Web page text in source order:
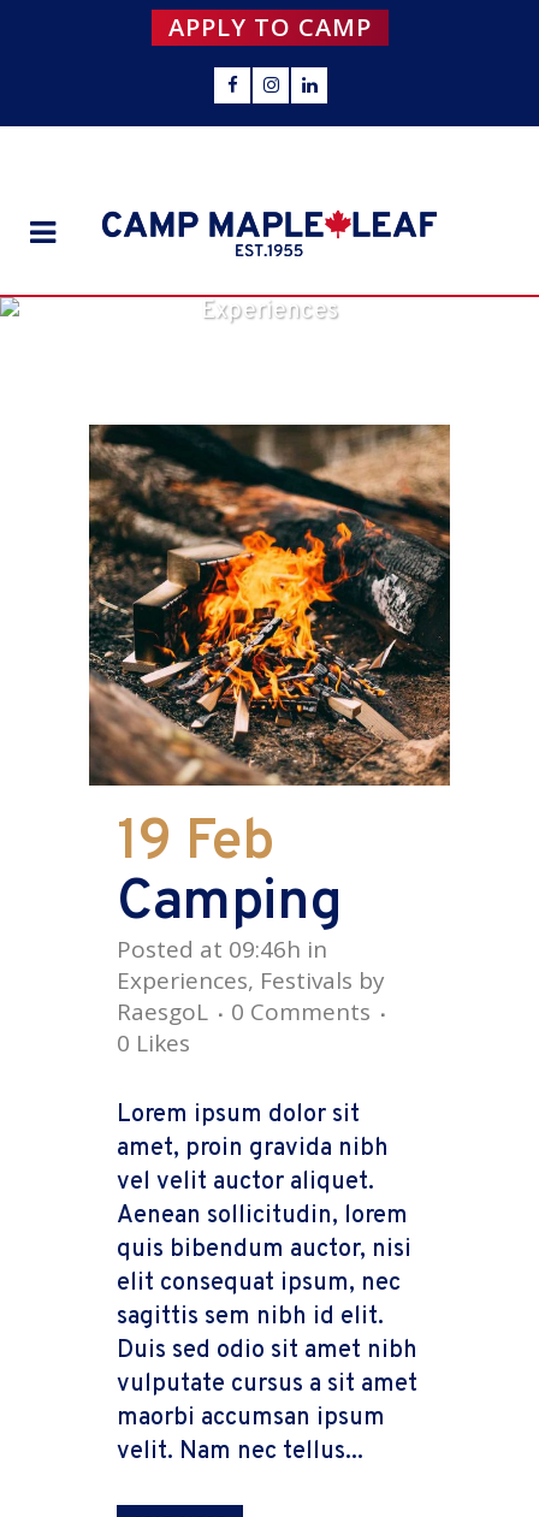
APPLY TO CAMP
Experiences
19 Feb
Camping
Posted at 09:46h in
Experiences, Festivals by
RaesgoL
0 Comments
0 Likes
Lorem ipsum dolor sit
amet, proin gravida nibh
vel velit auctor aliquet.
Aenean sollicitudin, lorem
quis bibendum auctor, nisi
elit consequat ipsum, nec
sagittis sem nibh id elit.
Duis sed odio sit amet nibh
vulputate cursus a sit amet
maorbi accumsan ipsum
velit. Nam nec tellus...